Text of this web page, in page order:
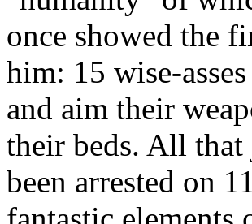
once showed the
him: 15 wise-
and aim their
their beds. All that
been arrested on